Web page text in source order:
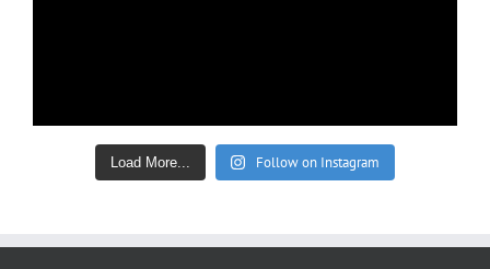
Load More... Follow on Instagram